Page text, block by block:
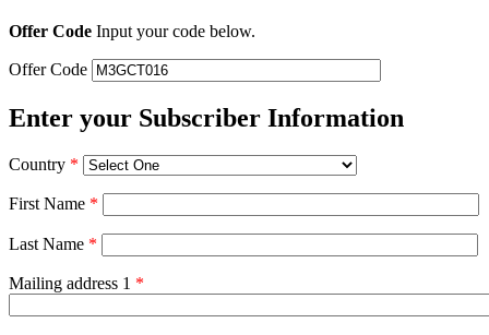
Offer Code Input your code below.
Offer Code
Enter your Subscriber Information
Country *
First Name *
Last Name *
Mailing address 1 *